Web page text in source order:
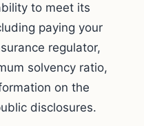
to meet its
paying your
regulator,
solvency ratio,
on the
disclosures.